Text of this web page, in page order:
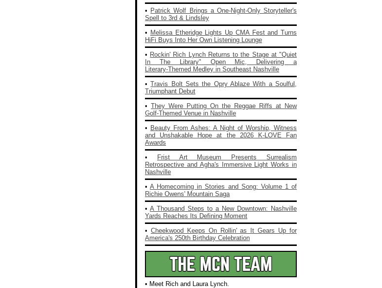
• Patrick Wolf Brings a One‑Night‑Only Storyteller's
Spell to 3rd & Lindsley
• Melissa Etheridge Lights Up CMA Fest and Turns
HiFi Buys Into Her Own Listening Lounge
• Rockin' Rich Lynch Returns to the Stage at "Quiet
In The Library" Open Mic, Delivering a
Literary‑Themed Medley in Southeast Nashville
•Travis Bolt Sets the Opry Ablaze With a Soulful,
Triumphant Debut
• They Were Putting On the Reggae Riffs at New
Golf-Themed Venue in Nashville
• Beauty From Ashes: A Night of Worship, Witness
and Unshakable Hope at the 2026 K‑LOVE Fan
Awards
•
Frist Art Museum Presents Surrealism
Retrospective and Agha's Immersive Light Works in
Nashville
•A Homecoming in Stories and Song: Volume 1 of
Richie Owens' Mountain Saga
• A Thousand Steps to a New Downtown: Nashville
Yards Reaches Its Defining Moment
• Cheekwood Keeps On Rollin' as It Gears Up for
America's 250th Birthday Celebration
• Meet Rich and Laura Lynch.